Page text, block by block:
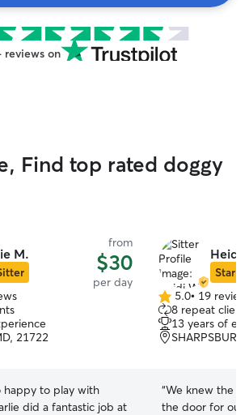
reviews on
Find top rated doggy
M.
from
$30
per day
21722
happy to play with
did a fantastic job at
Heidi
Star
5.0
out
of
5
5.0• 19
8 repeat
13 years of
“We knew the
the door for our